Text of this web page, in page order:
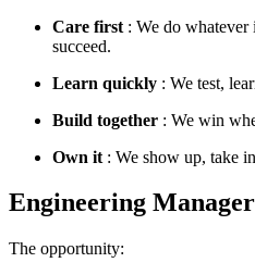
Care first : We do whatever
succeed.
Learn quickly : We test,
Build together : We win
Own it : We show up, take
Engineering Manager
The opportunity: